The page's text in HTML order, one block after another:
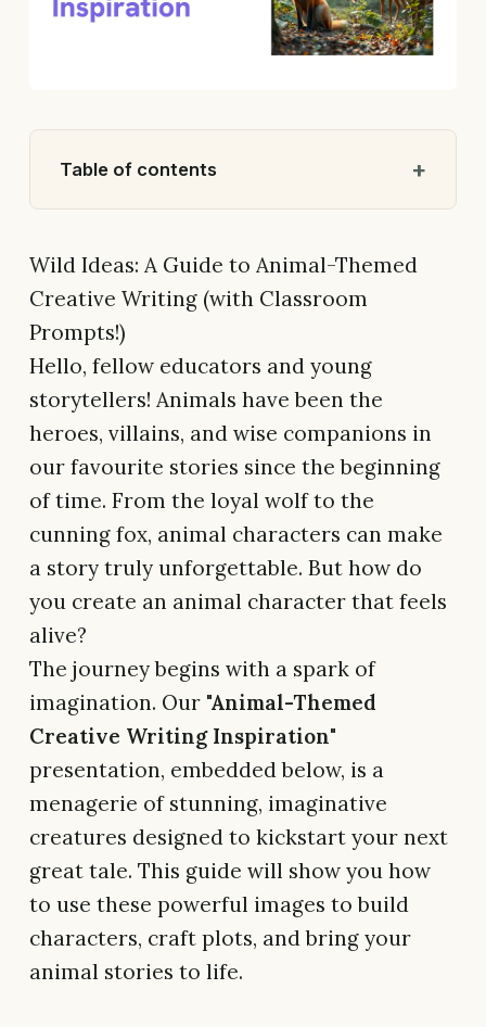
Table of contents
Wild Ideas: A Guide to Animal-Themed
Creative Writing (with Classroom
Prompts!)
Hello, fellow educators and young
storytellers! Animals have been the
heroes, villains, and wise companions in
our favourite stories since the beginning
of time. From the loyal wolf to the
cunning fox, animal characters can make
a story truly unforgettable. But how do
you create an animal character that feels
alive?
The journey begins with a spark of
imagination. Our "Animal-Themed
Creative Writing Inspiration"
presentation, embedded below, is a
menagerie of stunning, imaginative
creatures designed to kickstart your next
great tale. This guide will show you how
to use these powerful images to build
characters, craft plots, and bring your
animal stories to life.